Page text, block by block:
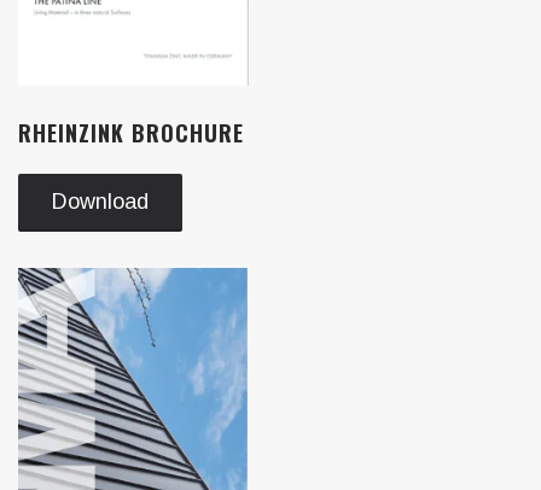
RHEINZINK BROCHURE
Download